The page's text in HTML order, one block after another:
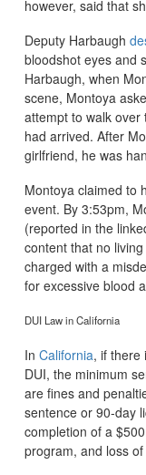
however, said that
Deputy Harbaugh
bloodshot eyes and
Harbaugh, when
scene, Montoya
attempt to walk over
had arrived. After
girlfriend, he was
Montoya claimed to
event. By 3:53pm,
(reported in the
content that no
charged with a
for excessive blood
DUI Law in California
In California, if there
DUI, the minimum
are fines and
sentence or 90-day
completion of a
program, and loss